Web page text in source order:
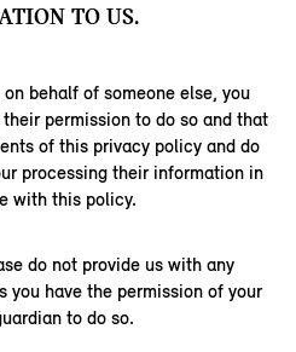
TO US.
behalf of someone else, you
permission to do so and that
of this privacy policy and do
processing their information in
with this policy.
do not provide us with any
you have the permission of your
to do so.